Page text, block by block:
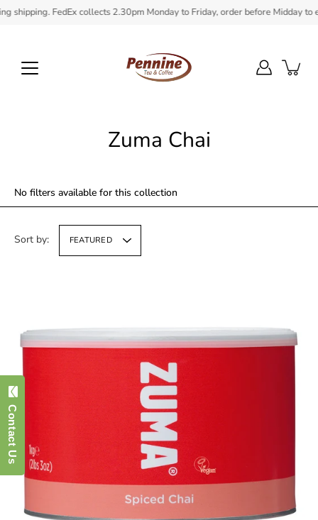
Skip
FedEx collects 2.30pm Monday to Friday, order before Midday to
Zuma Chai
No filters available for this collection
Sort by: FEATURED
Contact Us